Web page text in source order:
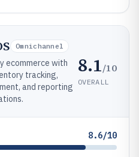
Omnichannel
ecommerce with
tracking,
and reporting
8.1/10
OVERALL
8.6/10